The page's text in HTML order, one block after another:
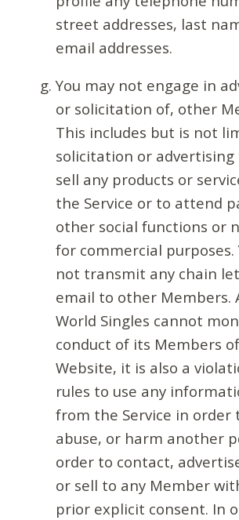
street addresses, last
email addresses.
You may not engage in
or solicitation of, other
This includes but is not
solicitation or advertising
sell any products or
the Service or to attend
other social functions or
for commercial purposes.
not transmit any chain
email to other Members.
World Singles cannot
conduct of its Members
Website, it is also a
rules to use any
from the Service in order
abuse, or harm another
order to contact,
or sell to any Member
prior explicit consent. In